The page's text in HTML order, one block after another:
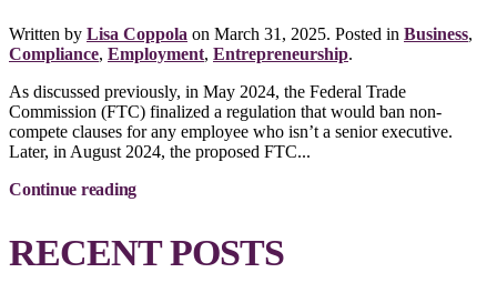
Written by Lisa Coppola on March 31, 2025. Posted in Business,
Compliance, Employment, Entrepreneurship.
As discussed previously, in May 2024, the Federal Trade
Commission (FTC) finalized a regulation that would ban non-
compete clauses for any employee who isn’t a senior executive.
Later, in August 2024, the proposed FTC...
Continue reading
RECENT POSTS